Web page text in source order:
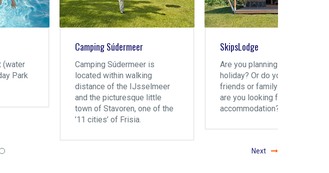
Camping Súdermeer
Camping Súdermeer is
located within walking
distance of the IJsselmeer
and the picturesque little
town of Stavoren, one of the
’11 cities’ of Frisia.
Are you planning a family
holiday? Or do you have
friends or family visiting and
are you looking for
accommodation?
Next